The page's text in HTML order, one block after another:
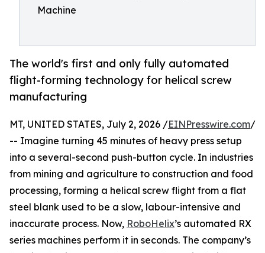
Machine
The world's first and only fully automated
flight-forming technology for helical screw
manufacturing
MT, UNITED STATES, July 2, 2026 /EINPresswire.com/
-- Imagine turning 45 minutes of heavy press setup
into a several-second push-button cycle. In industries
from mining and agriculture to construction and food
processing, forming a helical screw flight from a flat
steel blank used to be a slow, labour-intensive and
inaccurate process. Now, RoboHelix’s automated RX
series machines perform it in seconds. The company’s